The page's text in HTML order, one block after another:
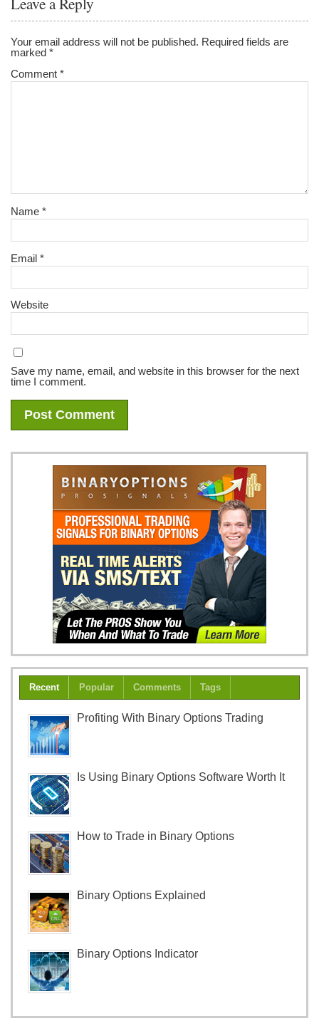
Your email address will not be published. Required fields are
marked*
Comment*
Name*
Email*
Website
Save my name, email, and website in this browser for the next
time I comment.
Recent Popular Comments Tags
Profiting With Binary Options Trading
Is Using Binary Options Software Worth It
How to Trade in Binary Options
Binary Options Explained
Binary Options Indicator